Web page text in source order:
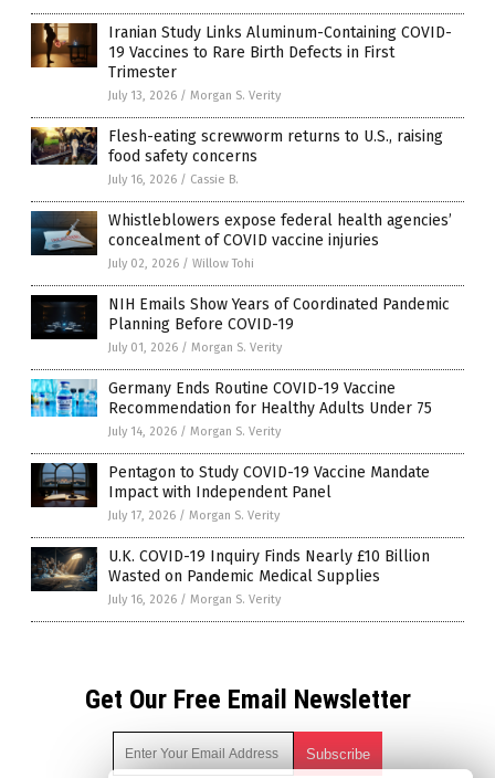
Iranian Study Links Aluminum-Containing COVID-
19 Vaccines to Rare Birth Defects in First
Trimester
July 13, 2026 / Morgan S. Verity
Flesh-eating screwworm returns to U.S., raising
food safety concerns
July 16, 2026 / Cassie B.
Whistleblowers expose federal health agencies’
concealment of COVID vaccine injuries
July 02, 2026 / Willow Tohi
NIH Emails Show Years of Coordinated Pandemic
Planning Before COVID-19
July 01, 2026 / Morgan S. Verity
Germany Ends Routine COVID-19 Vaccine
Recommendation for Healthy Adults Under 75
July 14, 2026 / Morgan S. Verity
Pentagon to Study COVID-19 Vaccine Mandate
Impact with Independent Panel
July 17, 2026 / Morgan S. Verity
U.K. COVID-19 Inquiry Finds Nearly £10 Billion
Wasted on Pandemic Medical Supplies
July 16, 2026 / Morgan S. Verity
Get Our Free Email Newsletter